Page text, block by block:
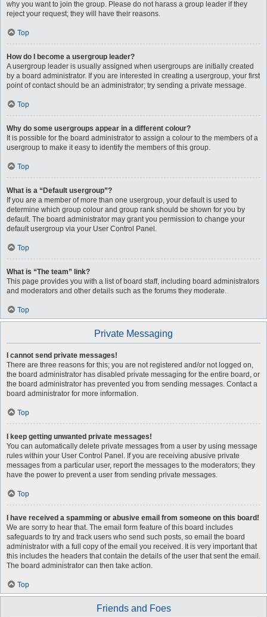
why you want to join the group. Please do not harass a group leader if they
reject your request; they will have their reasons.
Top
How do I become a usergroup leader?
A usergroup leader is usually assigned when usergroups are initially created
by a board administrator. If you are interested in creating a usergroup, your first
point of contact should be an administrator; try sending a private message.
Top
Why do some usergroups appear in a different colour?
It is possible for the board administrator to assign a colour to the members of a
usergroup to make it easy to identify the members of this group.
Top
What is a “Default usergroup”?
If you are a member of more than one usergroup, your default is used to
determine which group colour and group rank should be shown for you by
default. The board administrator may grant you permission to change your
default usergroup via your User Control Panel.
Top
What is “The team” link?
This page provides you with a list of board staff, including board administrators
and moderators and other details such as the forums they moderate.
Top
Private Messaging
I cannot send private messages!
There are three reasons for this; you are not registered and/or not logged on,
the board administrator has disabled private messaging for the entire board, or
the board administrator has prevented you from sending messages. Contact a
board administrator for more information.
Top
I keep getting unwanted private messages!
You can automatically delete private messages from a user by using message
rules within your User Control Panel. If you are receiving abusive private
messages from a particular user, report the messages to the moderators; they
have the power to prevent a user from sending private messages.
Top
I have received a spamming or abusive email from someone on this board!
We are sorry to hear that. The email form feature of this board includes
safeguards to try and track users who send such posts, so email the board
administrator with a full copy of the email you received. It is very important that
this includes the headers that contain the details of the user that sent the email.
The board administrator can then take action.
Top
Friends and Foes